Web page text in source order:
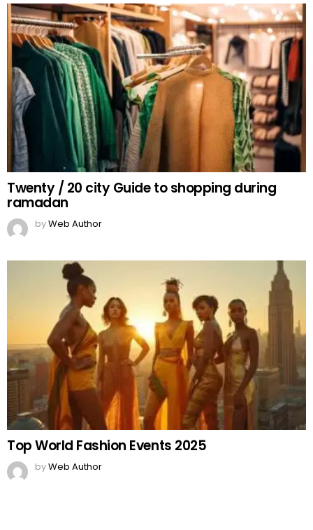
Twenty / 20 city Guide to shopping during
ramadan
byWeb Author
Top World Fashion Events 2025
byWeb Author